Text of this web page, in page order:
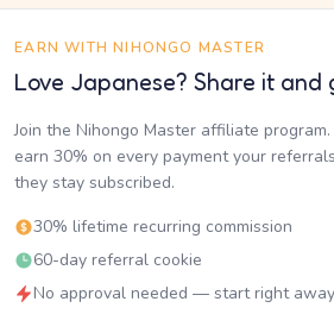
EARN WITH NIHONGO MASTER
Love Japanese? Share it and
Join the Nihongo Master affiliate
earn 30% on every payment your
they stay subscribed.
30% lifetime recurring commission
60-day referral cookie
No approval needed — start right away